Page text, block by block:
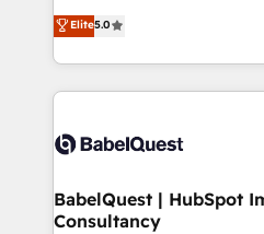
- Dashboards, lifecycle
nurturing sequences. -
scalable retainers. Let’s make HubSpot your most
powerful growth engine.
complexity, so your team
Welcome to our Profile! We help
implementation, reports,
training • CRM migration
custom API integrations • AI
Boutique 'Elite' team of 12 •
Hub, Marketing Hub, Service
Elite5.0
BabelQuest | HubSpot
Consultancy